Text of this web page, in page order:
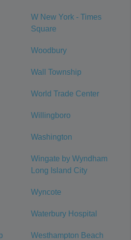
W New York - Times
Square
Woodbury
Wall Township
World Trade Center
Willingboro
Washington
Wingate by Wyndham
Long Island City
Wyncote
Waterbury Hospital
Westhampton Beach